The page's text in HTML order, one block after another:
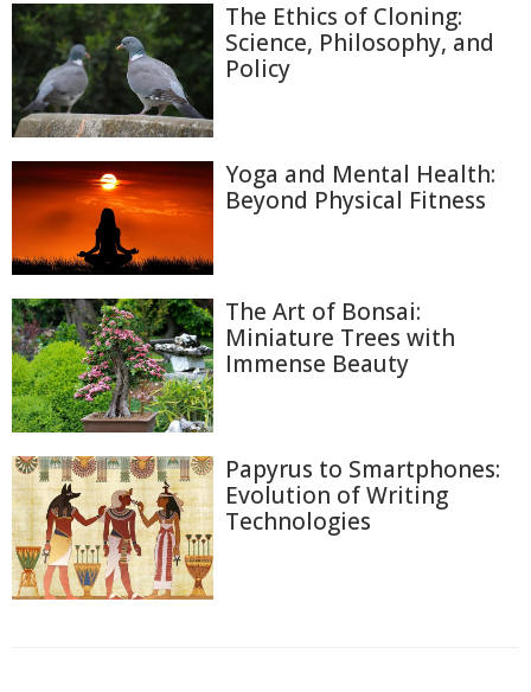
The Ethics of Cloning:
Science, Philosophy, and
Policy
Yoga and Mental Health:
Beyond Physical Fitness
The Art of Bonsai:
Miniature Trees with
Immense Beauty
Papyrus to Smartphones:
Evolution of Writing
Technologies